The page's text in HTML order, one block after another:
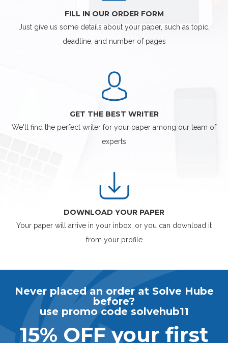
FILL IN OUR ORDER FORM
Just give us some details about your paper, such as topic,
deadline, and number of pages
GET THE BEST WRITER
We'll find the perfect writer for your paper among our team of
experts
DOWNLOAD YOUR PAPER
Your paper will arrive in your inbox, or you can download it
from your profile
Never placed an order at Solve Hube
before?
use promo code solvehub11
15% OFF your first